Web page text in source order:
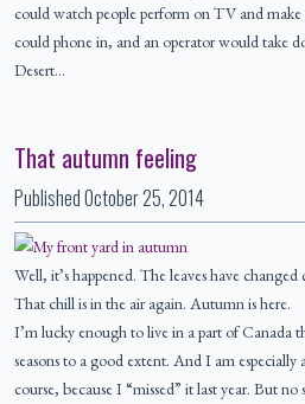
could watch people perform on TV and
could phone in, and an operator would take
Desert…
That autumn feeling
PublishedOctober 25, 2014
Well, it’s happened. The leaves have
That chill is in the air again. Autumn is here.
I’m lucky enough to live in a part of Canada
seasons to a good extent. And I am
course, because I “missed” it last year. But no